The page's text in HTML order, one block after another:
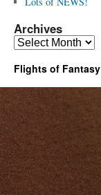
Archives
Archives
Flights of Fantasy